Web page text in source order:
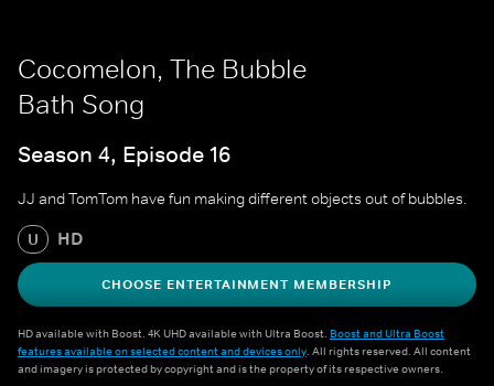
Cocomelon, The Bubble
Bath Song
Season 4, Episode 16
JJ and TomTom have fun making different objects out of bubbles.
U HD
CHOOSE ENTERTAINMENT MEMBERSHIP
HD available with Boost. 4K UHD available with Ultra Boost. Boost and Ultra Boost
features available on selected content and devices only. All rights reserved. All content
and imagery is protected by copyright and is the property of its respective owners.